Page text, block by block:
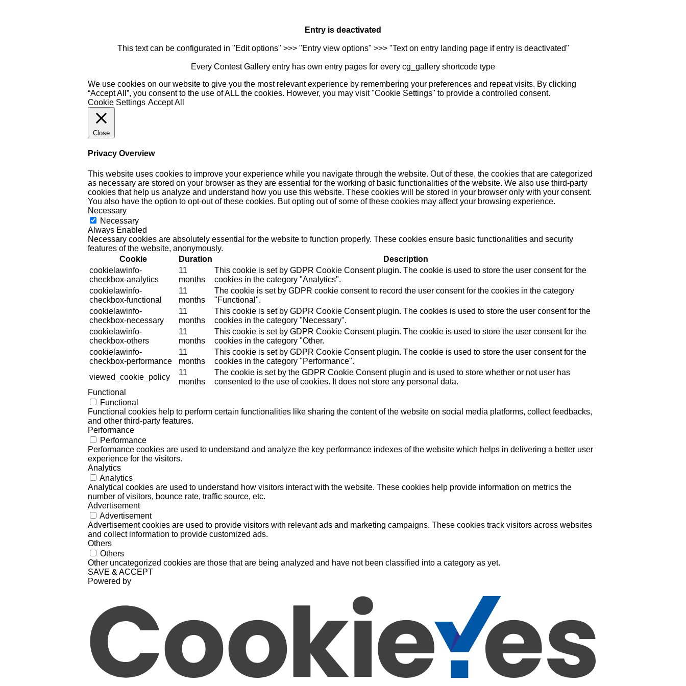
Entry is deactivated
This text can be configurated in "Edit options" >>> "Entry view options" >>> "Text on entry landing page if entry is deactivated"
Every Contest Gallery entry has own entry pages for every cg_gallery shortcode type
We use cookies on our website to give you the most relevant experience by remembering your preferences and repeat visits. By clicking
“Accept All”, you consent to the use of ALL the cookies. However, you may visit "Cookie Settings" to provide a controlled consent.
Cookie Settings Accept All
Close
Privacy Overview
This website uses cookies to improve your experience while you navigate through the website. Out of these, the cookies that are categorized
as necessary are stored on your browser as they are essential for the working of basic functionalities of the website. We also use third-party
cookies that help us analyze and understand how you use this website. These cookies will be stored in your browser only with your consent.
You also have the option to opt-out of these cookies. But opting out of some of these cookies may affect your browsing experience.
Necessary
Necessary
Always Enabled
Necessary cookies are absolutely essential for the website to function properly. These cookies ensure basic functionalities and security
features of the website, anonymously.
Cookie
Duration
Description
cookielawinfo-
checkbox-analytics
11
months
This cookie is set by GDPR Cookie Consent plugin. The cookie is used to store the user consent for the
cookies in the category "Analytics".
cookielawinfo-
checkbox-functional
11
months
The cookie is set by GDPR cookie consent to record the user consent for the cookies in the category
"Functional".
cookielawinfo-
checkbox-necessary
11
months
This cookie is set by GDPR Cookie Consent plugin. The cookies is used to store the user consent for the
cookies in the category "Necessary".
cookielawinfo-
checkbox-others
11
months
This cookie is set by GDPR Cookie Consent plugin. The cookie is used to store the user consent for the
cookies in the category "Other.
cookielawinfo-
checkbox-performance
11
months
This cookie is set by GDPR Cookie Consent plugin. The cookie is used to store the user consent for the
cookies in the category "Performance".
viewed_cookie_policy
11
months
The cookie is set by the GDPR Cookie Consent plugin and is used to store whether or not user has
consented to the use of cookies. It does not store any personal data.
Functional
Functional
Functional cookies help to perform certain functionalities like sharing the content of the website on social media platforms, collect feedbacks,
and other third-party features.
Performance
Performance
Performance cookies are used to understand and analyze the key performance indexes of the website which helps in delivering a better user
experience for the visitors.
Analytics
Analytics
Analytical cookies are used to understand how visitors interact with the website. These cookies help provide information on metrics the
number of visitors, bounce rate, traffic source, etc.
Advertisement
Advertisement
Advertisement cookies are used to provide visitors with relevant ads and marketing campaigns. These cookies track visitors across websites
and collect information to provide customized ads.
Others
Others
Other uncategorized cookies are those that are being analyzed and have not been classified into a category as yet.
SAVE & ACCEPT
Powered by